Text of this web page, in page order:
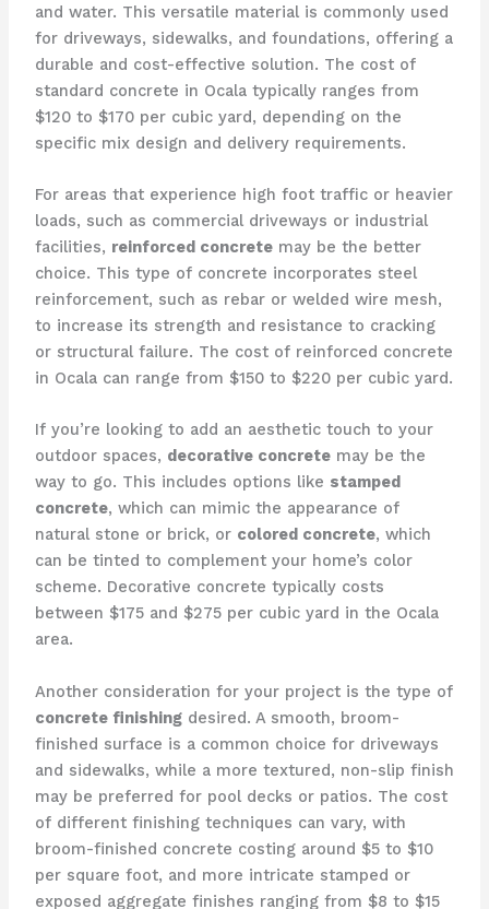
and water. This versatile material is commonly used
for driveways, sidewalks, and foundations, offering a
durable and cost-effective solution. The cost of
standard concrete in Ocala typically ranges from
$120 to $170 per cubic yard, depending on the
specific mix design and delivery requirements.
For areas that experience high foot traffic or heavier
loads, such as commercial driveways or industrial
facilities, reinforced concretemay be the better
choice. This type of concrete incorporates steel
reinforcement, such as rebar or welded wire mesh,
to increase its strength and resistance to cracking
or structural failure. The cost of reinforced concrete
in Ocala can range from $150 to $220 per cubic yard.
If you’re looking to add an aesthetic touch to your
outdoor spaces, decorative concretemay be the
way to go. This includes options like stamped
concrete, which can mimic the appearance of
natural stone or brick, or colored concrete, which
can be tinted to complement your home’s color
scheme. Decorative concrete typically costs
between $175 and $275 per cubic yard in the Ocala
area.
Another consideration for your project is the type of
concrete finishingdesired. A smooth, broom-
finished surface is a common choice for driveways
and sidewalks, while a more textured, non-slip finish
may be preferred for pool decks or patios. The cost
of different finishing techniques can vary, with
broom-finished concrete costing around $5 to $10
per square foot, and more intricate stamped or
exposed aggregate finishes ranging from $8 to $15